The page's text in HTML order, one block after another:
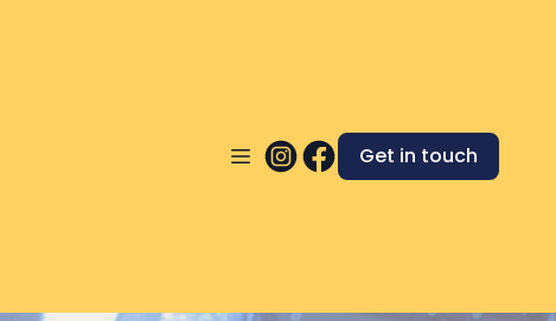
Get in touch